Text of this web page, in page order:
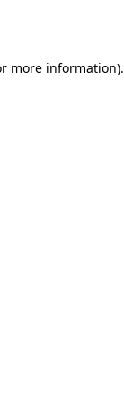
more information).